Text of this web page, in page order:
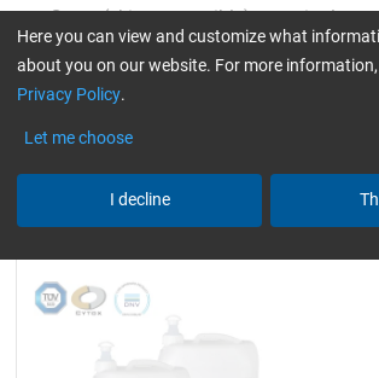
Cytox (skin compatible)
single
Resin/Hardener Reset all Filters
Epoxy Resin L
Here you can view and customize what
about you on our website. For more information,
Privacy Policy.
Let me choose
I decline